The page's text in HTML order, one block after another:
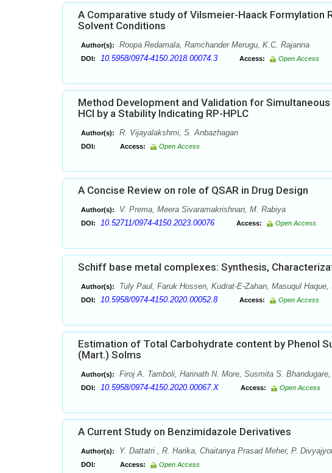
A Comparative study of Vilsmeier-Haack Formylation
Solvent Conditions
Author(s): Roopa Redamala, Ramchander Merugu, K.C. Rajanna
DOI: 10.5958/0974-4150.2018.00074.3 Access: Open Access
Method Development and Validation for
HCl by a Stability Indicating RP-HPLC
Author(s): R. Vijayalakshmi, S. Anbazhagan
DOI: Access: Open Access
A Concise Review on role of QSAR in Drug Design
Author(s): V. Prema, Meera Sivaramakrishnan, M. Rabiya
DOI: 10.52711/0974-4150.2023.00076 Access: Open Access
Schiff base metal complexes: Synthesis,
Author(s): Tuly Paul, Faruk Hossen, Kudrat-E-Zahan, Masuqul
DOI: 10.5958/0974-4150.2020.00052.8 Access: Open Access
Estimation of Total Carbohydrate content by Phenol
(Mart.) Solms
Author(s): Firoj A. Tamboli, Harinath N. More, Susmita S.
DOI: 10.5958/0974-4150.2020.00067.X Access: Open Access
A Current Study on Benzimidazole Derivatives
Author(s): Y. Dattatri , R. Harika, Chaitanya Prasad Meher, P.
DOI: Access: Open Access